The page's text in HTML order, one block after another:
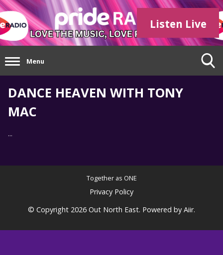
Listen Live
Menu
DANCE HEAVEN WITH TONY
MAC
...
Together as ONE
Privacy Policy
© Copyright 2026 Out North East. Powered by Aiir.